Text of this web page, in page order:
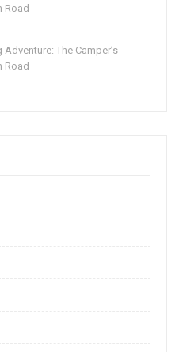
Road
Adventure: The Camper’s
Road